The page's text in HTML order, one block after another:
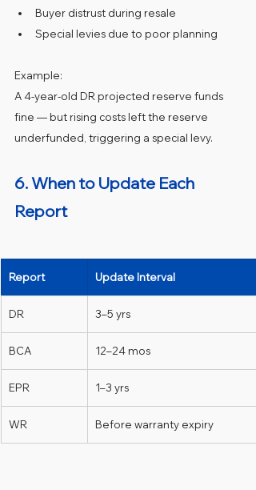
Buyer distrust during resale
Special levies due to poor planning
Example:
A 4‑year‑old DR projected reserve funds
fine — but rising costs left the reserve
underfunded, triggering a special levy.
6. When to Update Each
Report
Report Update Interval
DR 3–5 yrs
BCA 12–24 mos
EPR 1–3 yrs
WR Before warranty expiry